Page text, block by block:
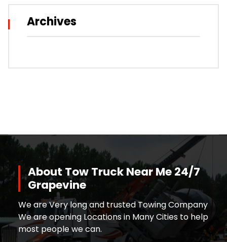
Archives
About Tow Truck Near Me 24/7
Grapevine
We are Very long and trusted Towing Company
We are opening Locations in Many Cities to help
most people we can.